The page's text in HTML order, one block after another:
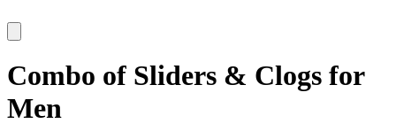
Combo of Sliders & Clogs for
Men